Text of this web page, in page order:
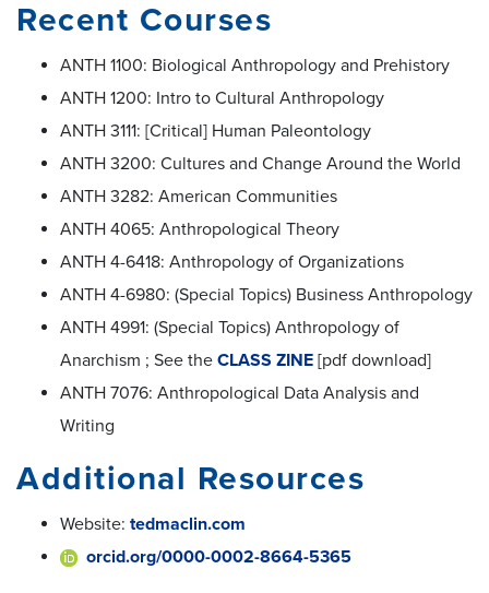
Recent Courses
ANTH 1100: Biological Anthropology and Prehistory
ANTH 1200: Intro to Cultural Anthropology
ANTH 3111: [Critical] Human Paleontology
ANTH 3200: Cultures and Change Around the World
ANTH 3282: American Communities
ANTH 4065: Anthropological Theory
ANTH 4-6418: Anthropology of Organizations
ANTH 4-6980: (Special Topics) Business Anthropology
ANTH 4991: (Special Topics) Anthropology of
Anarchism ; See the CLASS ZINE [pdf download]
ANTH 7076: Anthropological Data Analysis and
Writing
Additional Resources
Website: tedmaclin.com
orcid.org/0000-0002-8664-5365